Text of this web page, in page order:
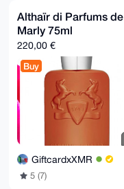
Althaïr di Parfums de
Marly 75ml
220,00 €
Buy
GiftcardxXMR
5 (7)